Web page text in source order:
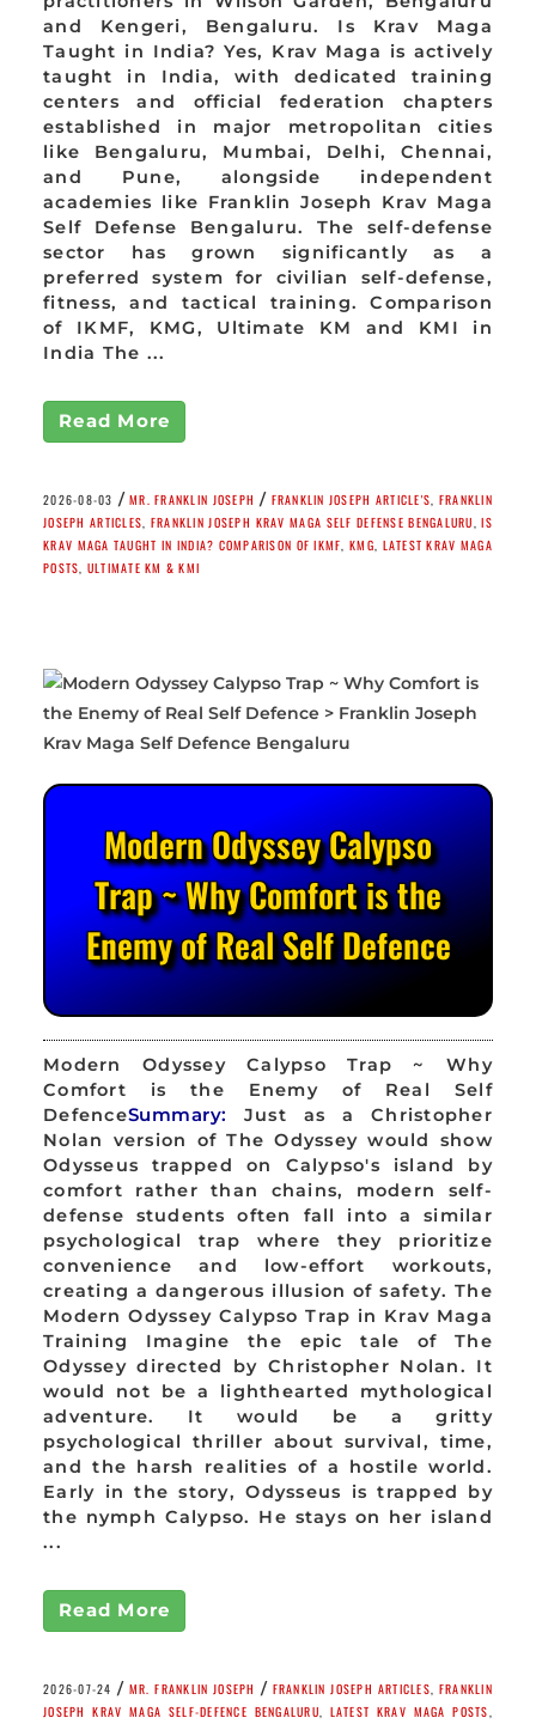
and Kengeri, Bengaluru. Is Krav Maga
Taught in India? Yes, Krav Maga is actively
taught in India, with dedicated training
centers and official federation chapters
established in major metropolitan cities
like Bengaluru, Mumbai, Delhi, Chennai,
and Pune, alongside independent
academies like Franklin Joseph Krav Maga
Self Defense Bengaluru. The self-defense
sector has grown significantly as a
preferred system for civilian self-defense,
fitness, and tactical training. Comparison
of IKMF, KMG, Ultimate KM and KMI in
India The ...
Read More
2026-08-03 /MR. FRANKLIN JOSEPH / FRANKLIN JOSEPH ARTICLE'S FRANKLIN
JOSEPH ARTICLES FRANKLIN JOSEPH KRAV MAGA SELF DEFENSE BENGALURU ,IS
KRAV MAGA TAUGHT IN INDIA? COMPARISON OF IKMF ,KMG LATEST KRAV MAGA
POSTS ULTIMATE KM & KMI
Modern Odyssey Calypso
Trap ~ Why Comfort is the
Enemy of Real Self Defence
Modern Odyssey Calypso Trap ~ Why
Comfort is the Enemy of Real Self
DefenceSummary:
Just as a Christopher
Nolan version of The Odyssey would show
Odysseus trapped on Calypso's island by
comfort rather than chains, modern self-
defense students often fall into a similar
psychological trap where they prioritize
convenience and low-effort workouts,
creating a dangerous illusion of safety. The
Modern Odyssey Calypso Trap in Krav Maga
Training Imagine the epic tale of The
Odyssey directed by Christopher Nolan. It
would not be a lighthearted mythological
adventure. It would be a gritty
psychological thriller about survival, time,
and the harsh realities of a hostile world.
Early in the story, Odysseus is trapped by
the nymph Calypso. He stays on her island
...
Read More
2026-07-24 / MR. FRANKLIN JOSEPH / FRANKLIN JOSEPH ARTICLES FRANKLIN
JOSEPH KRAV MAGA SELF-DEFENCE BENGALURU
LATEST KRAV MAGA POSTS